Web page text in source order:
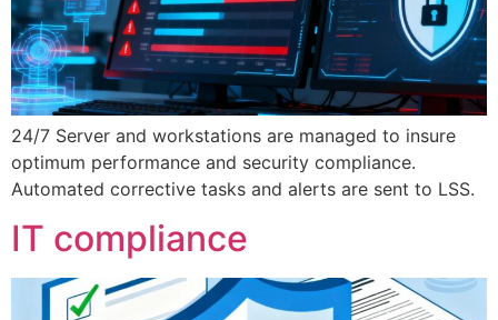
24/7 Server and workstations are managed to insure
optimum performance and security compliance.
Automated corrective tasks and alerts are sent to LSS.
IT compliance